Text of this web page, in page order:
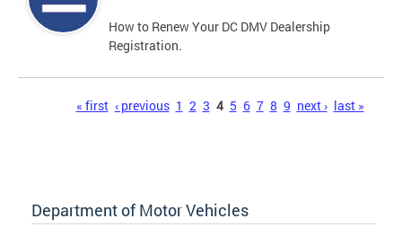
How to Renew Your DC DMV Dealership
Registration.
« first ‹ previous 1 2 3 4 5 6 7 8 9 next › last »
Department of Motor Vehicles